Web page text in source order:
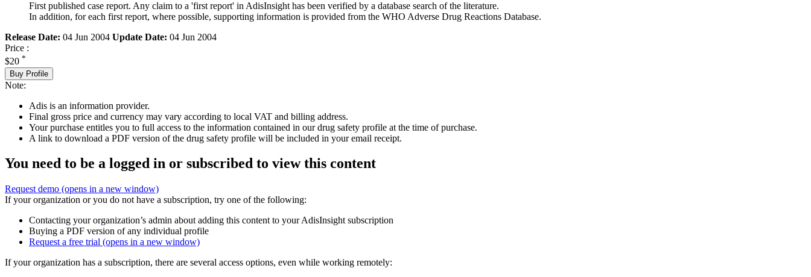
First published case report. Any claim to a 'first report' in AdisInsight has been verified by a database search of the literature.
In addition, for each first report, where possible, supporting information is provided from the WHO Adverse Drug Reactions Database.
Release Date: 04 Jun 2004 Update Date: 04 Jun 2004
Price :
$20 *
Buy Profile
Note:
Adis is an information provider.
Final gross price and currency may vary according to local VAT and billing address.
Your purchase entitles you to full access to the information contained in our drug safety profile at the time of purchase.
A link to download a PDF version of the drug safety profile will be included in your email receipt.
You need to be a logged in or subscribed to view this content
Request demo (opens in a new window)
If your organization or you do not have a subscription, try one of the following:
Contacting your organization’s admin about adding this content to your AdisInsight subscription
Buying a PDF version of any individual profile
Request a free trial (opens in a new window)
If your organization has a subscription, there are several access options, even while working remotely: